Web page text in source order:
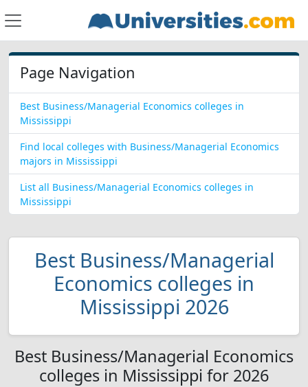
Page Navigation
Best Business/Managerial Economics colleges in
Mississippi
Find local colleges with Business/Managerial Economics
majors in Mississippi
List all Business/Managerial Economics colleges in
Mississippi
Best Business/Managerial
Economics colleges in
Mississippi 2026
Best Business/Managerial Economics
colleges in Mississippi for 2026